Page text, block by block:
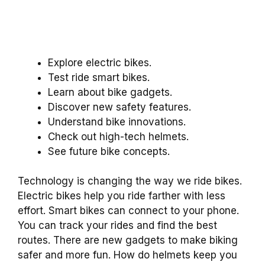
Explore electric bikes.
Test ride smart bikes.
Learn about bike gadgets.
Discover new safety features.
Understand bike innovations.
Check out high-tech helmets.
See future bike concepts.
Technology is changing the way we ride bikes.
Electric bikes help you ride farther with less
effort. Smart bikes can connect to your phone.
You can track your rides and find the best
routes. There are new gadgets to make biking
safer and more fun. How do helmets keep you